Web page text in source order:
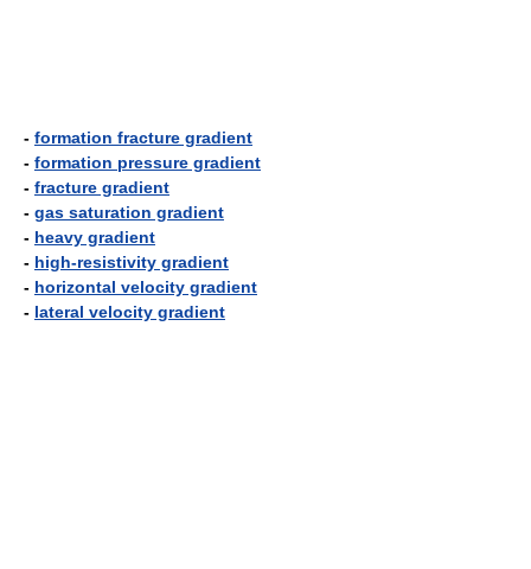
- formation fracture gradient
- formation pressure gradient
- fracture gradient
- gas saturation gradient
- heavy gradient
- high-resistivity gradient
- horizontal velocity gradient
- lateral velocity gradient